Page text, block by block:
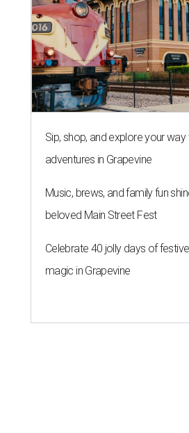
Sip, shop, and explore your
adventures in Grapevine
Music, brews, and family fun
beloved Main Street Fest
Celebrate 40 jolly days of
magic in Grapevine